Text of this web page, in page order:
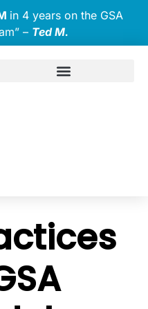
in 4 years on the GSA
– Ted M.